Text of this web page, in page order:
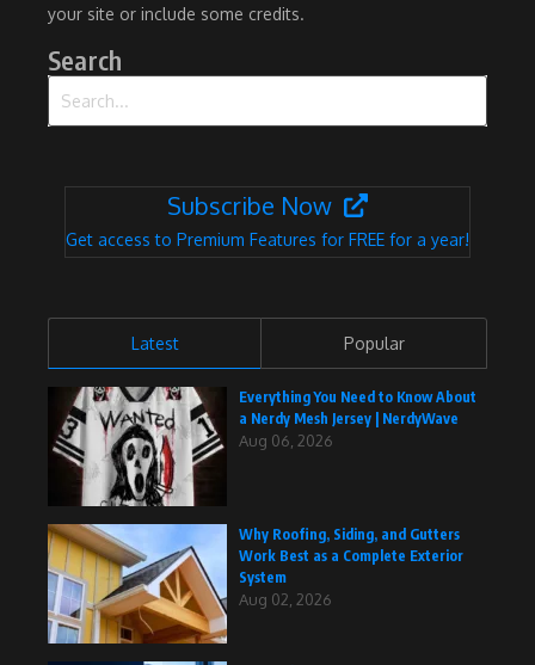
your site or include some credits.
Search
Subscribe Now
Get access to Premium Features for FREE for a year!
Latest Popular
Everything You Need to Know About
a Nerdy Mesh Jersey | NerdyWave
Aug 06, 2026
Why Roofing, Siding, and Gutters
Work Best as a Complete Exterior
System
Aug 02, 2026